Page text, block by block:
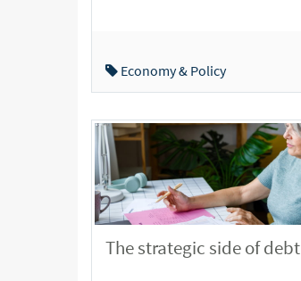
Economy & Policy
The strategic side of debt